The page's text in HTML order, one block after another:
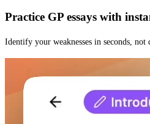
Practice GP essays with
Identify your weaknesses in seconds, not